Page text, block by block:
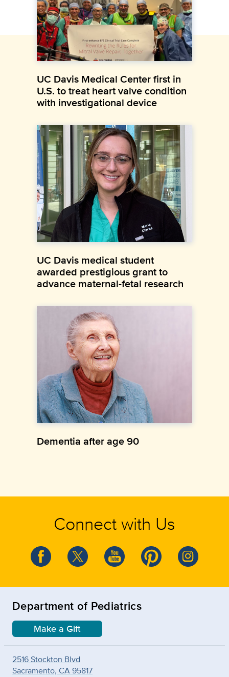
UC Davis Medical Center first in
U.S. to treat heart valve condition
with investigational device
UC Davis medical student
awarded prestigious grant to
advance maternal-fetal research
Dementia after age 90
Connect with Us
Department of Pediatrics
Make a Gift
2516 Stockton Blvd
Sacramento, CA 95817